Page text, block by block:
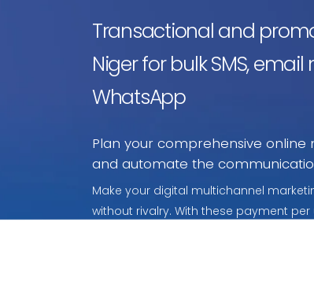
Transactional and
Niger for bulk SMS, email
WhatsApp
Plan your comprehensive
and automate the
Make your digital multichannel
without rivalry. With these payment